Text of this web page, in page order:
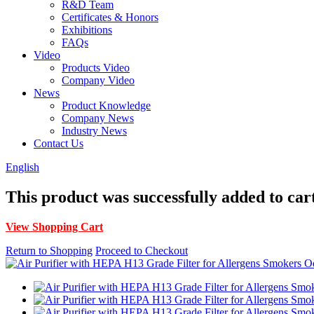
R&D Team
Certificates & Honors
Exhibitions
FAQs
Video
Products Video
Company Video
News
Product Knowledge
Company News
Industry News
Contact Us
English
This product was successfully added to
View Shopping Cart
Return to Shopping Proceed to Checkout